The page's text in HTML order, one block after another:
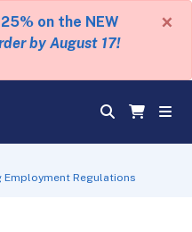
on the NEW
by August 17!
×
Employment Regulations